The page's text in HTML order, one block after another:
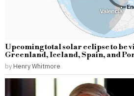
Upcoming total solar eclipse to be
Greenland, Iceland, Spain, and
by Henry Whitmore